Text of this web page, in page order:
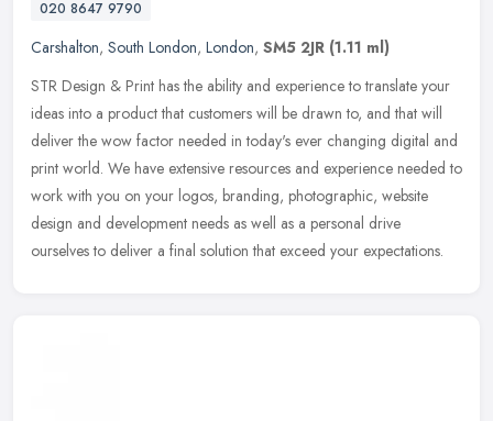
020 8647 9790
Carshalton, South London, London, SM5 2JR (1.11 ml)
STR Design & Print has the ability and experience to translate your
ideas into a product that customers will be drawn to, and that will
deliver the wow factor needed in today's ever changing digital and
print world. We have extensive resources and experience needed to
work with you on your logos, branding, photographic, website
design and development needs as well as a personal drive
ourselves to deliver a final solution that exceed your expectations.